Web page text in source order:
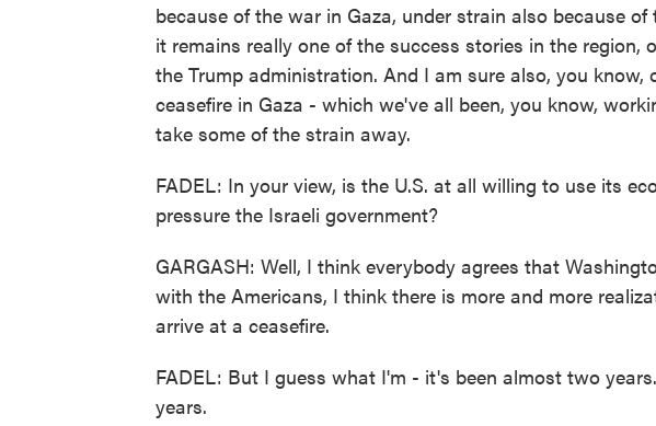
because of the war in Gaza, under strain also because
it remains really one of the success stories in the region,
the Trump administration. And I am sure also, you know,
ceasefire in Gaza - which we've all been, you know,
take some of the strain away.
FADEL: In your view, is the U.S. at all willing to use its
pressure the Israeli government?
GARGASH: Well, I think everybody agrees that
with the Americans, I think there is more and more
arrive at a ceasefire.
FADEL: But I guess what I'm - it's been almost two
years.